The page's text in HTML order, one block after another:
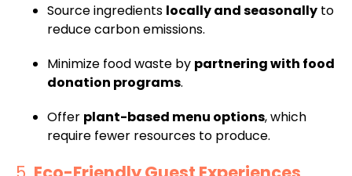
Source ingredients locally and seasonally to
reduce carbon emissions.
Minimize food waste by partnering with food
donation programs.
Offer plant-based menu options, which
require fewer resources to produce.